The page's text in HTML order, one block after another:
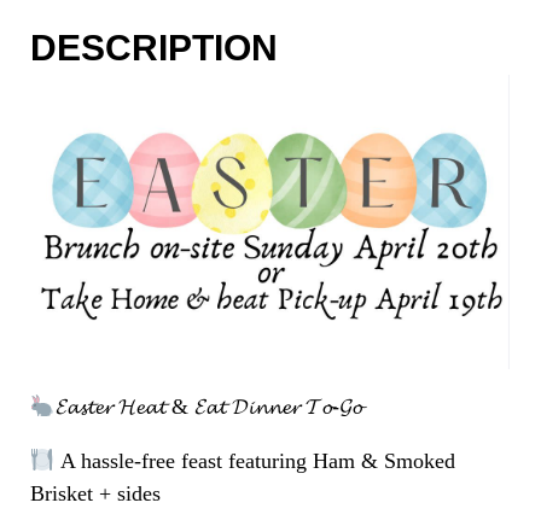
DESCRIPTION
𝓔𝓪𝓼𝓽𝓮𝓻 𝓗𝓮𝓪𝓽 & 𝓔𝓪𝓽 𝓓𝓲𝓷𝓷𝓮𝓻 𝓣𝓸-𝓖𝓸
A hassle-free feast featuring Ham & Smoked
Brisket + sides